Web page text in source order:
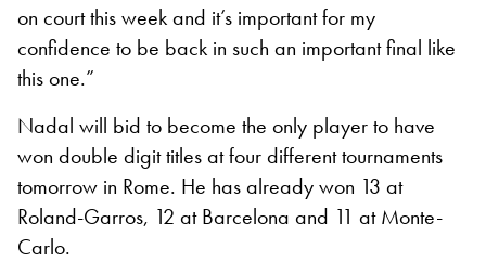
on court this week and it’s important for my
confidence to be back in such an important final like
this one.”
Nadal will bid to become the only player to have
won double digit titles at four different tournaments
tomorrow in Rome. He has already won 13 at
Roland-Garros, 12 at Barcelona and 11 at Monte-
Carlo.